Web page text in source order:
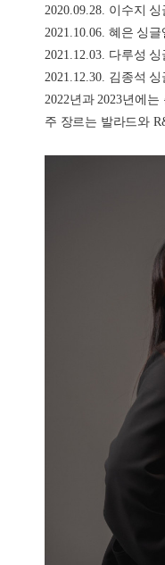
2020.09.28. 이수지
2021.10.06. 혜은 싱
2021.12.03. 다루성 싱
2021.12.30. 김종석
2022년과 2023년에는
주 장르는 발라드와